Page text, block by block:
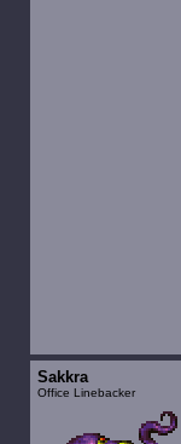
Sakkra
Office Linebacker